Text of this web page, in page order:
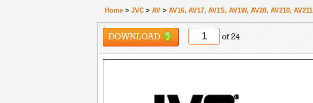
Home > JVC > AV > AV16, AV17, AV1S, AV1W, AV20, AV210, AV211
DOWNLOAD of 24